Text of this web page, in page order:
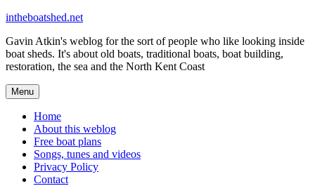
Skip
content
intheboatshed.net
Gavin Atkin's weblog for the sort of people who like looking inside
boat sheds. It's about old boats, traditional boats, boat building,
restoration, the sea and the North Kent Coast
Menu
Home
About this weblog
Free boat plans
Songs, tunes and videos
Privacy Policy
Contact